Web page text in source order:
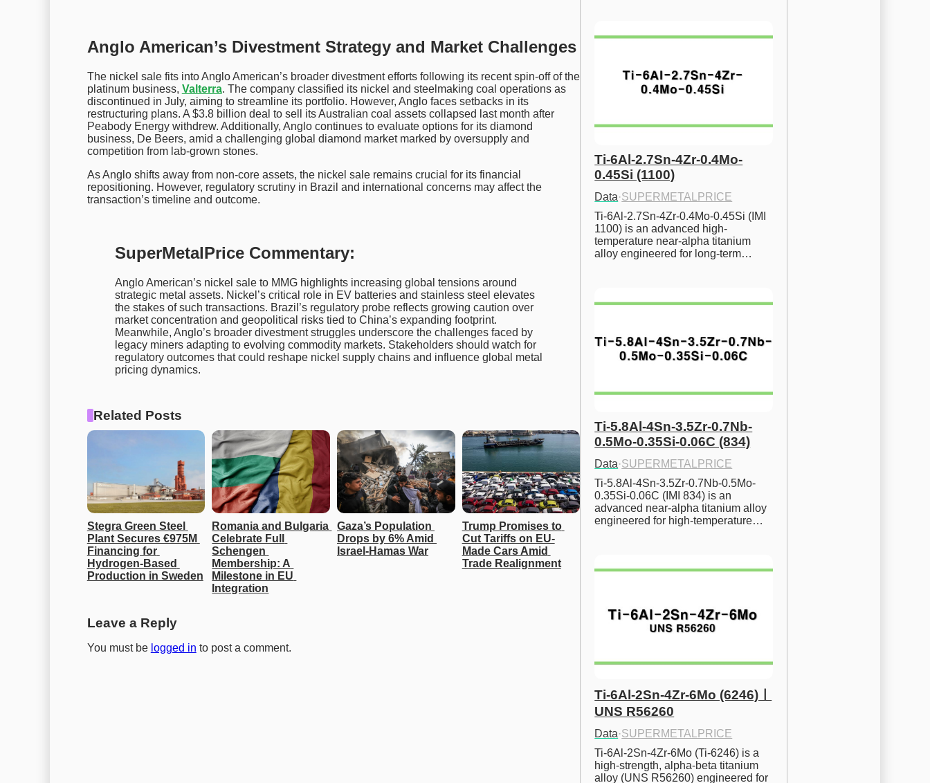
Anglo American’s Divestment Strategy and Market Challenges
The nickel sale fits into Anglo American’s broader divestment efforts following its recent spin-off of the
platinum business, Valterra. The company classified its nickel and steelmaking coal operations as
discontinued in July, aiming to streamline its portfolio. However, Anglo faces setbacks in its
restructuring plans. A $3.8 billion deal to sell its Australian coal assets collapsed last month after
Peabody Energy withdrew. Additionally, Anglo continues to evaluate options for its diamond
business, De Beers, amid a challenging global diamond market marked by oversupply and
competition from lab-grown stones.
As Anglo shifts away from non-core assets, the nickel sale remains crucial for its financial
repositioning. However, regulatory scrutiny in Brazil and international concerns may affect the
transaction’s timeline and outcome.
SuperMetalPrice Commentary:
Anglo American’s nickel sale to MMG highlights increasing global tensions around
strategic metal assets. Nickel’s critical role in EV batteries and stainless steel elevates
the stakes of such transactions. Brazil’s regulatory probe reflects growing caution over
market concentration and geopolitical risks tied to China’s expanding footprint.
Meanwhile, Anglo’s broader divestment struggles underscore the challenges faced by
legacy miners adapting to evolving commodity markets. Stakeholders should watch for
regulatory outcomes that could reshape nickel supply chains and influence global metal
pricing dynamics.
Related Posts
Stegra Green Steel
Plant Secures €975M
Financing for
Hydrogen-Based
Production in Sweden
Romania and Bulgaria
Celebrate Full
Schengen
Membership: A
Milestone in EU
Integration
Gaza’s Population
Drops by 6% Amid
Israel-Hamas War
Trump Promises to
Cut Tariffs on EU-
Made Cars Amid
Trade Realignment
Leave a Reply
You must be logged in to post a comment.
Ti-6Al-2.7Sn-4Zr-0.4Mo-
0.45Si (1100)
Data·SUPERMETALPRICE
Ti-6Al-2.7Sn-4Zr-0.4Mo-0.45Si (IMI
1100) is an advanced high-
temperature near-alpha titanium
alloy engineered for long-term…
Ti-5.8Al-4Sn-3.5Zr-0.7Nb-
0.5Mo-0.35Si-0.06C (834)
Data·SUPERMETALPRICE
Ti-5.8Al-4Sn-3.5Zr-0.7Nb-0.5Mo-
0.35Si-0.06C (IMI 834) is an
advanced near-alpha titanium alloy
engineered for high-temperature…
Ti-6Al-2Sn-4Zr-6Mo (6246)ㅣ
UNS R56260
Data·SUPERMETALPRICE
Ti-6Al-2Sn-4Zr-6Mo (Ti-6246) is a
high-strength, alpha-beta titanium
alloy (UNS R56260) engineered for